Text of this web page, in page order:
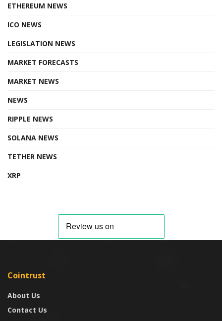
ETHEREUM NEWS
ICO NEWS
LEGISLATION NEWS
MARKET FORECASTS
MARKET NEWS
NEWS
RIPPLE NEWS
SOLANA NEWS
TETHER NEWS
XRP
Cointrust
About Us
Contact Us